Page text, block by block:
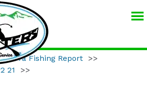
GUIDE
SERVICE
Sierra Fishing Report
>>
21
>>